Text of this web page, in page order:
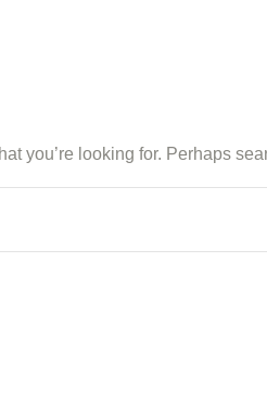
you’re looking for. Perhaps